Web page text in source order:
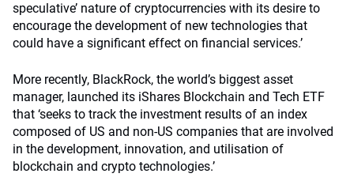
speculative’ nature of cryptocurrencies with its desire to
encourage the development of new technologies that
could have a significant effect on financial services.’
More recently, BlackRock, the world’s biggest asset
manager, launched its iShares Blockchain and Tech ETF
that ‘seeks to track the investment results of an index
composed of US and non-US companies that are involved
in the development, innovation, and utilisation of
blockchain and crypto technologies.’